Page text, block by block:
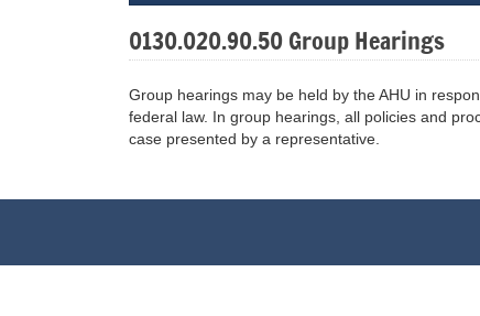
0130.020.90.50 Group Hearings
Group hearings may be held by the AHU in
federal law. In group hearings, all policies and
case presented by a representative.